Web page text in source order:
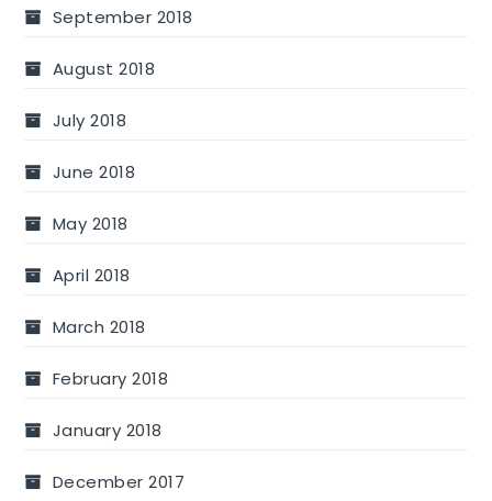
September 2018
August 2018
July 2018
June 2018
May 2018
April 2018
March 2018
February 2018
January 2018
December 2017